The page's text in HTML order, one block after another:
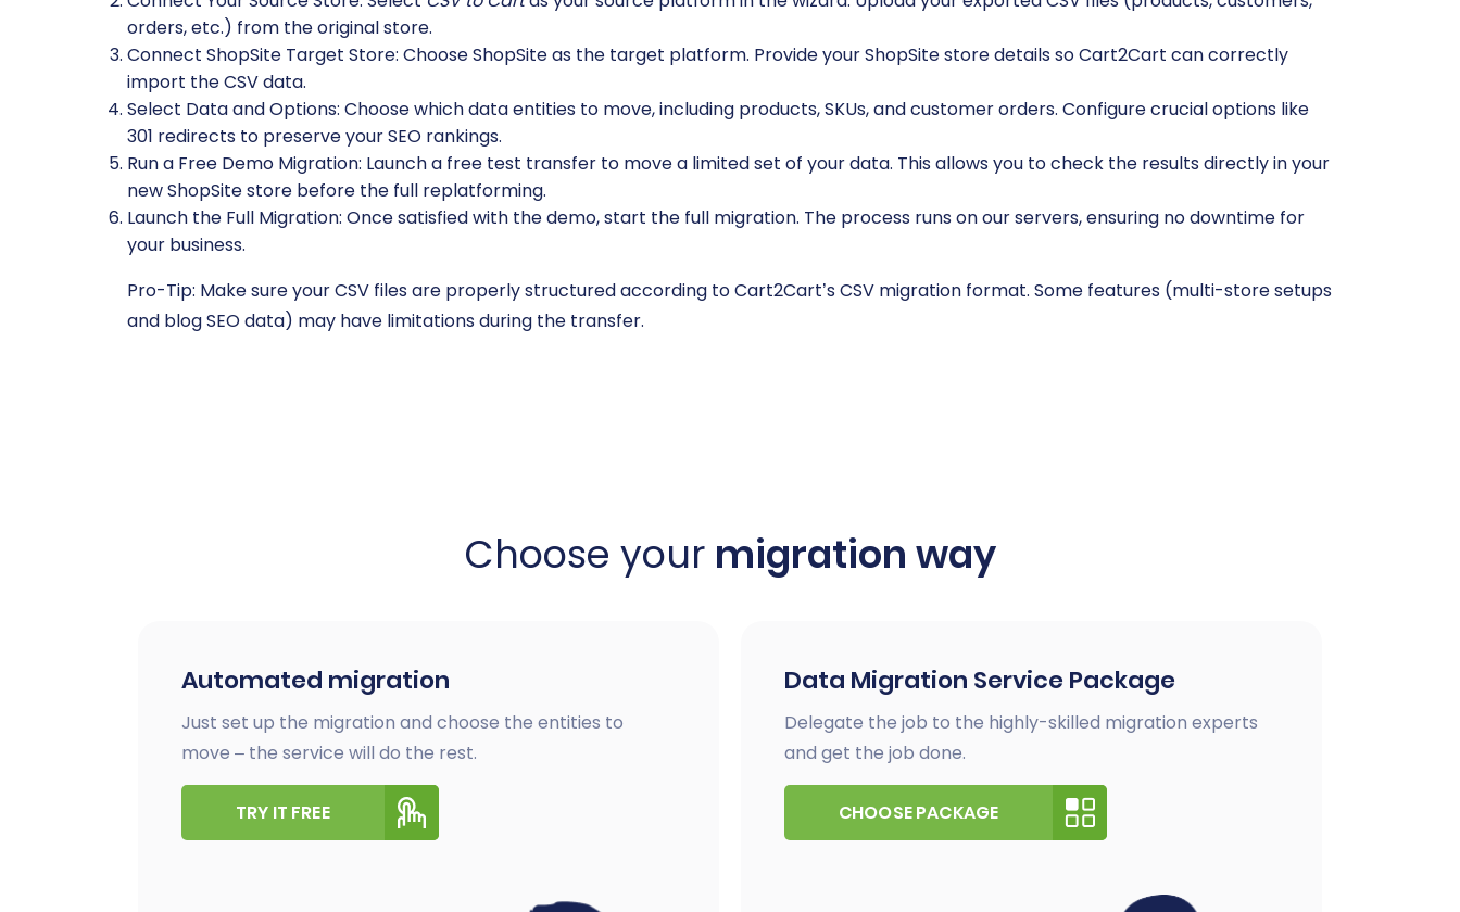
orders, etc.) from the original store.
Connect ShopSite Target Store: Choose ShopSite as the target platform. Provide your ShopSite store details so Cart2Cart can correctly
import the CSV data.
Select Data and Options: Choose which data entities to move, including products, SKUs, and customer orders. Configure crucial options like
301 redirects to preserve your SEO rankings.
Run a Free Demo Migration: Launch a free test transfer to move a limited set of your data. This allows you to check the results directly in your
new ShopSite store before the full replatforming.
Launch the Full Migration: Once satisfied with the demo, start the full migration. The process runs on our servers, ensuring no downtime for
your business.
Pro-Tip: Make sure your CSV files are properly structured according to Cart2Cart’s CSV migration format. Some features (multi-store setups
and blog SEO data) may have limitations during the transfer.
Choose your migration way
Automated migration
Just set up the migration and choose the entities to
move – the service will do the rest.
TRY IT FREE
Data Migration Service Package
Delegate the job to the highly-skilled migration experts
and get the job done.
CHOOSE PACKAGE